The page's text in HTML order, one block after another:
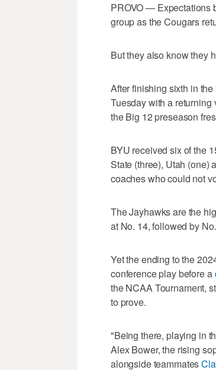
PROVO — Expectations
group as the Cougars
But they also know they
After finishing sixth in
Tuesday with a returning
the Big 12 preseason
BYU received six of the
State (three), Utah (one)
coaches who could not
The Jayhawks are the
at No. 14, followed by
Yet the ending to the
conference play before a
the NCAA Tournament,
to prove.
"Being there, playing in
Alex Bower, the rising
alongside teammates